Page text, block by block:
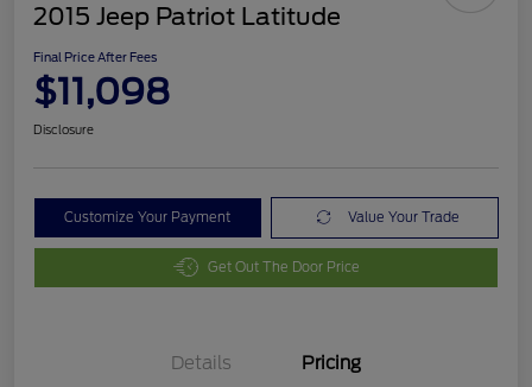
2015 Jeep Patriot Latitude
Final Price After Fees
$11,098
Disclosure
Customize Your Payment Value Your Trade
Get Out The Door Price
Details Pricing